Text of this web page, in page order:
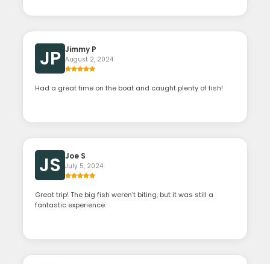
JP Jimmy P
August 2, 2024
Had a great time on the boat and caught plenty of fish!
JS Joe S
July 5, 2024
Great trip! The big fish weren't biting, but it was still a
fantastic experience.